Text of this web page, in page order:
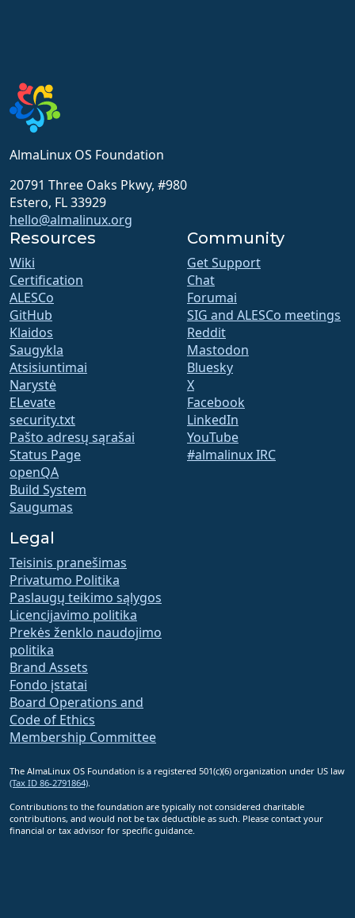
AlmaLinux OS Foundation
20791 Three Oaks Pkwy, #980
Estero, FL 33929
hello@almalinux.org
Resources
Wiki
Certification
ALESCo
GitHub
Klaidos
Saugykla
Atsisiuntimai
Narystė
ELevate
security.txt
Pašto adresų sąrašai
Status Page
openQA
Build System
Saugumas
Community
Get Support
Chat
Forumai
SIG and ALESCo meetings
Reddit
Mastodon
Bluesky
X
Facebook
LinkedIn
YouTube
#almalinux IRC
Legal
Teisinis pranešimas
Privatumo Politika
Paslaugų teikimo sąlygos
Licencijavimo politika
Prekės ženklo naudojimo
politika
Brand Assets
Fondo įstatai
Board Operations and
Code of Ethics
Membership Committee
The AlmaLinux OS Foundation is a registered 501(c)(6) organization under US law
(Tax ID 86-2791864)
Contributions to the foundation are typically not considered charitable
contributions, and would not be tax deductible as such. Please contact your
financial or tax advisor for specific guidance.